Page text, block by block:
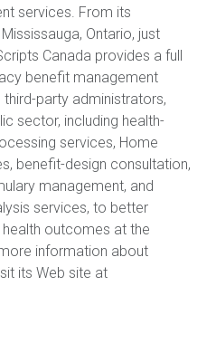
services. From its
Ontario, just
Canada provides a full
benefit management
party administrators,
sector, including health-
services, Home
benefit-design consultation,
management, and
services, to better
outcomes at the
information about
its Web site at